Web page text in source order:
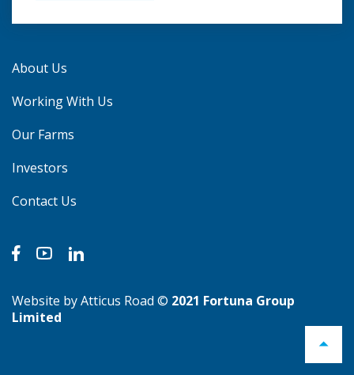
About Us
Working With Us
Our Farms
Investors
Contact Us
Website by Atticus Road © 2021 Fortuna Group
Limited